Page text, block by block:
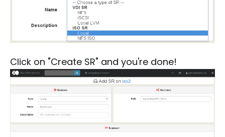
Click on "Create SR" and you're done!